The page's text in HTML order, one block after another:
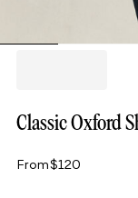
Classic Oxford
From$120